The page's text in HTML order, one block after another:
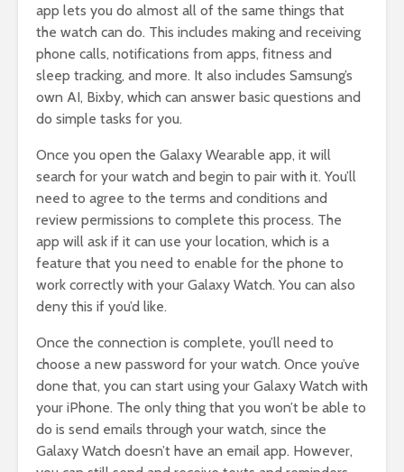
app lets you do almost all of the same things that
the watch can do. This includes making and receiving
phone calls, notifications from apps, fitness and
sleep tracking, and more. It also includes Samsung’s
own AI, Bixby, which can answer basic questions and
do simple tasks for you.
Once you open the Galaxy Wearable app, it will
search for your watch and begin to pair with it. You’ll
need to agree to the terms and conditions and
review permissions to complete this process. The
app will ask if it can use your location, which is a
feature that you need to enable for the phone to
work correctly with your Galaxy Watch. You can also
deny this if you’d like.
Once the connection is complete, you’ll need to
choose a new password for your watch. Once you’ve
done that, you can start using your Galaxy Watch with
your iPhone. The only thing that you won’t be able to
do is send emails through your watch, since the
Galaxy Watch doesn’t have an email app. However,